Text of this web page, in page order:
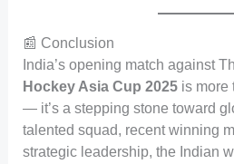
📰 Conclusion
India’s opening match against
Hockey Asia Cup 2025is more
— it’s a stepping stone toward
talented squad, recent winning
strategic leadership, the Indian